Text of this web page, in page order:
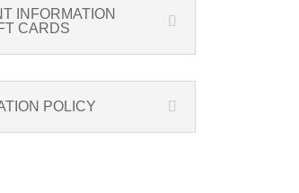
INFORMATION
CARDS
POLICY